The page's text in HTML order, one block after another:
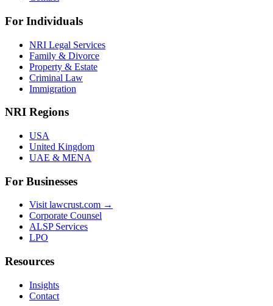
For Individuals
NRI Legal Services
Family & Divorce
Property & Estate
Criminal Law
Immigration
NRI Regions
USA
United Kingdom
UAE & MENA
For Businesses
Visit lawcrust.com →
Corporate Counsel
ALSP Services
LPO
Resources
Insights
Contact